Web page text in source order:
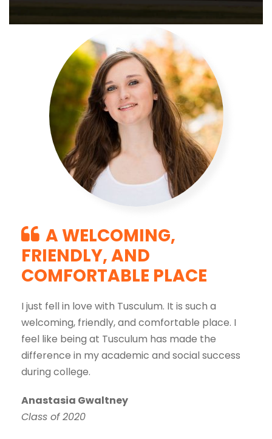
A WELCOMING,
FRIENDLY, AND
COMFORTABLE PLACE
I just fell in love with Tusculum. It is such a
welcoming, friendly, and comfortable place. I
feel like being at Tusculum has made the
difference in my academic and social success
during college.
Anastasia Gwaltney
Class of 2020